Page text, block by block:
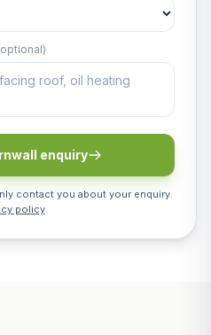
enquiry
contact you about your enquiry.
policy.